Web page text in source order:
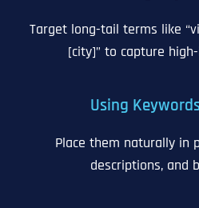
Target long-tail terms like
[city]” to capture
Using
Place them naturally in
descriptions, and